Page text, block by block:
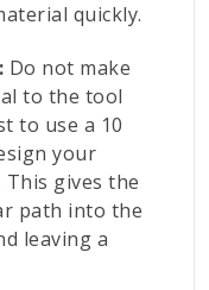
quickly.
Do not make
to the tool
to use a 10
your
This gives the
path into the
leaving a